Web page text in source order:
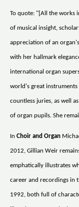
To quote: "[All the works
of musical insight,
appreciation of an
with her hallmark
international organ
world's great
countless juries, as well
of organ pupils. She
In Choir and Organ
2012, Gillian Weir
emphatically illustrates
career and recordings in
1992, both full of